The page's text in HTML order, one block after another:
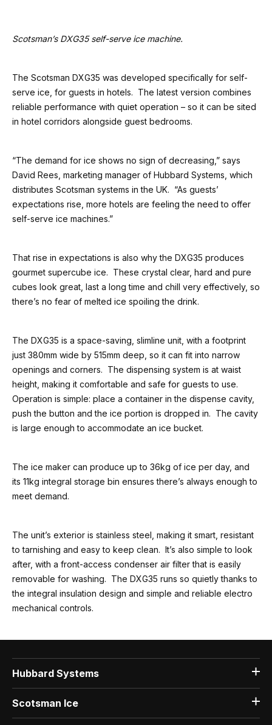
Scotsman’s DXG35 self-serve ice machine.
The Scotsman DXG35 was developed specifically for self-
serve ice, for guests in hotels. The latest version combines
reliable performance with quiet operation – so it can be sited
in hotel corridors alongside guest bedrooms.
“The demand for ice shows no sign of decreasing,” says
David Rees, marketing manager of Hubbard Systems, which
distributes Scotsman systems in the UK. “As guests’
expectations rise, more hotels are feeling the need to offer
self-serve ice machines.”
That rise in expectations is also why the DXG35 produces
gourmet supercube ice. These crystal clear, hard and pure
cubes look great, last a long time and chill very effectively, so
there’s no fear of melted ice spoiling the drink.
The DXG35 is a space-saving, slimline unit, with a footprint
just 380mm wide by 515mm deep, so it can fit into narrow
openings and corners. The dispensing system is at waist
height, making it comfortable and safe for guests to use.
Operation is simple: place a container in the dispense cavity,
push the button and the ice portion is dropped in. The cavity
is large enough to accommodate an ice bucket.
The ice maker can produce up to 36kg of ice per day, and
its 11kg integral storage bin ensures there’s always enough to
meet demand.
The unit’s exterior is stainless steel, making it smart, resistant
to tarnishing and easy to keep clean. It’s also simple to look
after, with a front-access condenser air filter that is easily
removable for washing. The DXG35 runs so quietly thanks to
the integral insulation design and simple and reliable electro
mechanical controls.
Hubbard Systems
Scotsman Ice